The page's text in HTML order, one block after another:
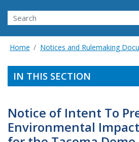
Search
Home Notices and Rulemaking
IN THIS SECTION
Notice of Intent To
Environmental